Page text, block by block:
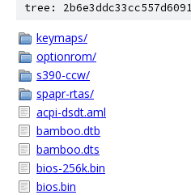
tree:
keymaps/
optionrom/
s390-ccw/
spapr-rtas/
acpi-dsdt.aml
bamboo.dtb
bamboo.dts
bios-256k.bin
bios.bin